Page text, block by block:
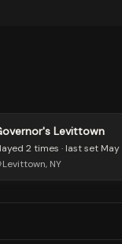
Levittown
2 times · last set
Levittown, NY